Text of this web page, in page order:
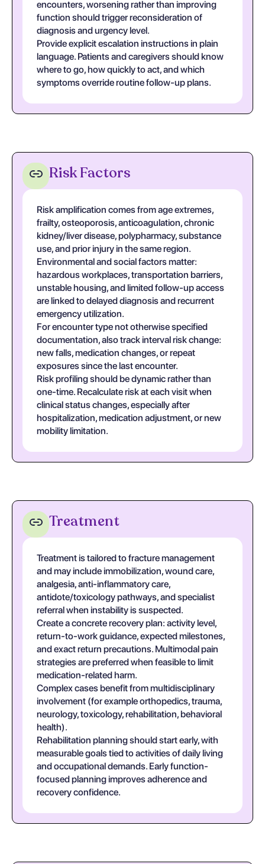
encounters, worsening rather than improving
function should trigger reconsideration of
diagnosis and urgency level.
Provide explicit escalation instructions in plain
language. Patients and caregivers should know
where to go, how quickly to act, and which
symptoms override routine follow-up plans.
Risk Factors
Risk amplification comes from age extremes,
frailty, osteoporosis, anticoagulation, chronic
kidney/liver disease, polypharmacy, substance
use, and prior injury in the same region.
Environmental and social factors matter:
hazardous workplaces, transportation barriers,
unstable housing, and limited follow-up access
are linked to delayed diagnosis and recurrent
emergency utilization.
For encounter type not otherwise specified
documentation, also track interval risk change:
new falls, medication changes, or repeat
exposures since the last encounter.
Risk profiling should be dynamic rather than
one-time. Recalculate risk at each visit when
clinical status changes, especially after
hospitalization, medication adjustment, or new
mobility limitation.
Treatment
Treatment is tailored to fracture management
and may include immobilization, wound care,
analgesia, anti-inflammatory care,
antidote/toxicology pathways, and specialist
referral when instability is suspected.
Create a concrete recovery plan: activity level,
return-to-work guidance, expected milestones,
and exact return precautions. Multimodal pain
strategies are preferred when feasible to limit
medication-related harm.
Complex cases benefit from multidisciplinary
involvement (for example orthopedics, trauma,
neurology, toxicology, rehabilitation, behavioral
health).
Rehabilitation planning should start early, with
measurable goals tied to activities of daily living
and occupational demands. Early function-
focused planning improves adherence and
recovery confidence.